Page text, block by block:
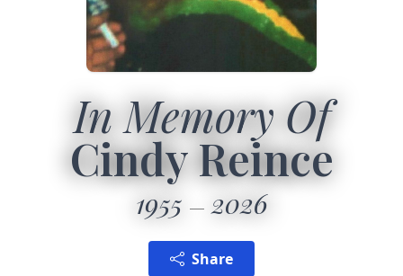
In Memory Of
Cindy Reince
1955 2026
Share